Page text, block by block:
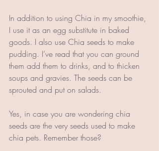
In addition to using Chia in my smoothie,
I use it as an egg substitute in baked
goods. I also use Chia seeds to make
pudding. I’ve read that you can ground
them add them to drinks, and to thicken
soups and gravies. The seeds can be
sprouted and put on salads.
Yes, in case you are wondering chia
seeds are the very seeds used to make
chia pets. Remember those?